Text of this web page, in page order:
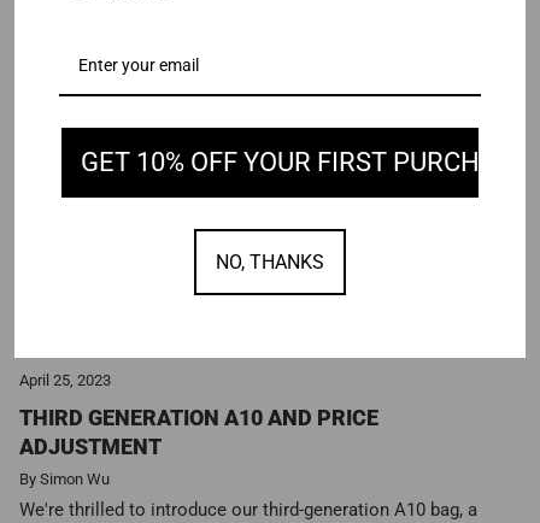
April 25, 2023
THIRD GENERATION A10 AND PRICE
ADJUSTMENT
By Simon Wu
We're thrilled to introduce our third-generation A10 bag, a
GET 10% OFF YOUR FIRST PURCHASE
NO, THANKS